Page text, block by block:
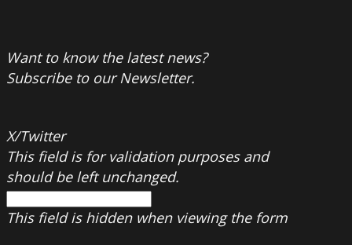
Want to know the latest news?
Subscribe to our Newsletter.
X/Twitter
This field is for validation purposes and
should be left unchanged.
This field is hidden when viewing the form